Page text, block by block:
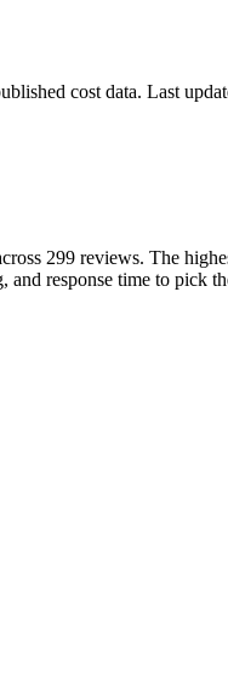
cost data. Last
299 reviews. The
and response time to pick